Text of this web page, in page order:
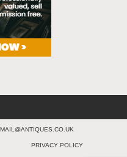
MAIL@ANTIQUES.CO.UK
PRIVACY POLICY